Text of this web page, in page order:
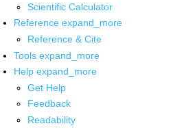
Scientific Calculator
Reference expand_more
Reference & Cite
Tools expand_more
Help expand_more
Get Help
Feedback
Readability